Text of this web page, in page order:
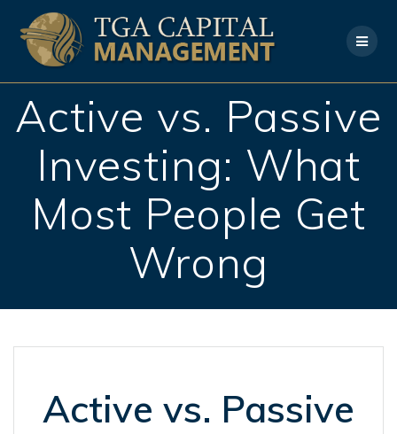
to
content
Active vs. Passive
Investing: What
Most People Get
Wrong
Active vs. Passive